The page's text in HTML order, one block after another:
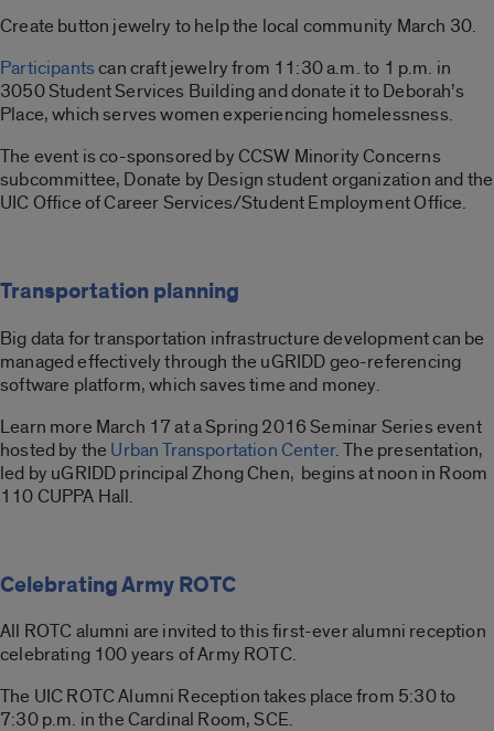
Create button jewelry to help the local community March 30.
Participantscan craft jewelry from 11:30 a.m. to 1 p.m. in
3050 Student Services Building and donate it to Deborah’s
Place, which serves women experiencing homelessness.
The event is co-sponsored by CCSW Minority Concerns
subcommittee, Donate by Design student organization and the
UIC Office of Career Services/Student Employment Office.
Transportation planning
Big data for transportation infrastructure development can be
managed effectively through the uGRIDD geo-referencing
software platform, which saves time and money.
Learn more March 17 at a Spring 2016 Seminar Series event
hosted by the Urban Transportation Center. The presentation,
led by uGRIDD principal Zhong Chen, begins at noon in Room
110 CUPPA Hall.
Celebrating Army ROTC
All ROTC alumni are invited to this first-ever alumni reception
celebrating 100 years of Army ROTC.
The UIC ROTC Alumni Reception takes place from 5:30 to
7:30 p.m. in the Cardinal Room, SCE.